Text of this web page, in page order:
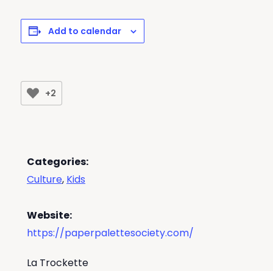
Add to calendar
+2
Categories:
Culture, Kids
Website:
https://paperpalettesociety.com/
La Trockette